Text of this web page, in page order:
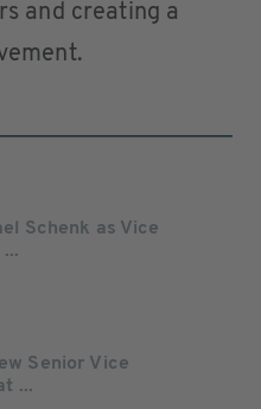
and creating a
Schenk as Vice
Senior Vice
...